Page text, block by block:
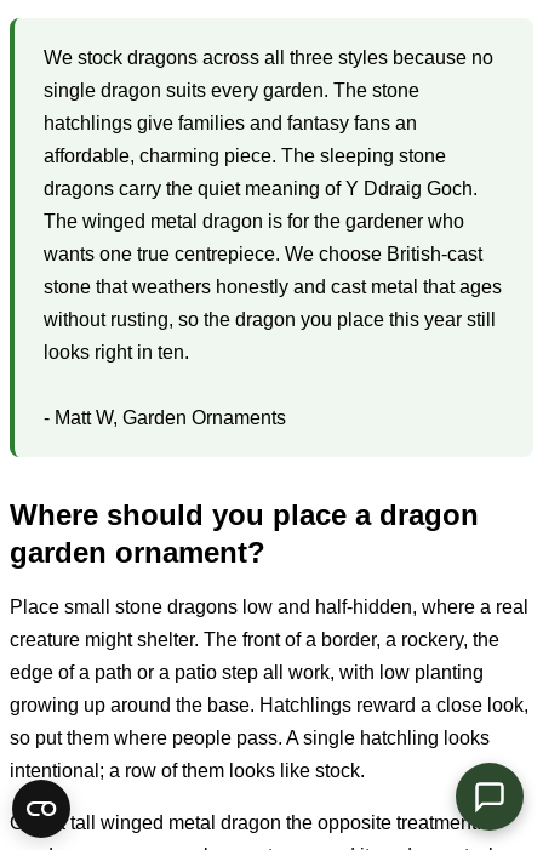
We stock dragons across all three styles because no
single dragon suits every garden. The stone
hatchlings give families and fantasy fans an
affordable, charming piece. The sleeping stone
dragons carry the quiet meaning of Y Ddraig Goch.
The winged metal dragon is for the gardener who
wants one true centrepiece. We choose British-cast
stone that weathers honestly and cast metal that ages
without rusting, so the dragon you place this year still
looks right in ten.
- Matt W, Garden Ornaments
Where should you place a dragon
garden ornament?
Place small stone dragons low and half-hidden, where a real
creature might shelter. The front of a border, a rockery, the
edge of a path or a patio step all work, with low planting
growing up around the base. Hatchlings reward a close look,
so put them where people pass. A single hatchling looks
intentional; a row of them looks like stock.
Give a tall winged metal dragon the opposite treatment. It